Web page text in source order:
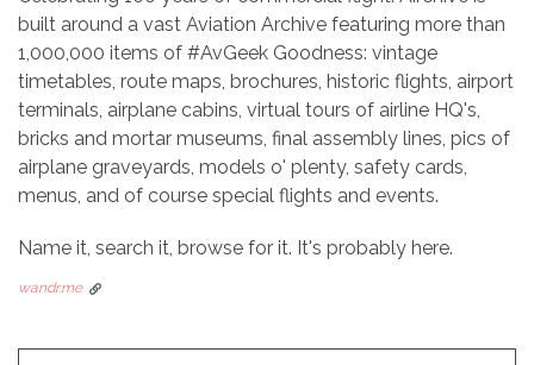
built around a vast Aviation Archive featuring more than
1,000,000 items of #AvGeek Goodness: vintage
timetables, route maps, brochures, historic flights, airport
terminals, airplane cabins, virtual tours of airline HQ's,
bricks and mortar museums, final assembly lines, pics of
airplane graveyards, models o' plenty, safety cards,
menus, and of course special flights and events.
Name it, search it, browse for it. It's probably here.
wandr.me